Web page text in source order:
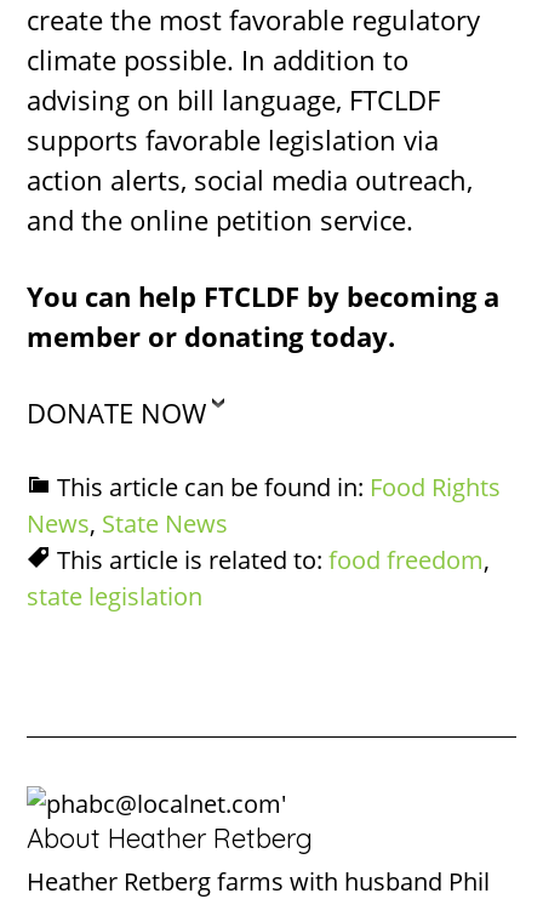
create the most favorable regulatory
climate possible. In addition to
advising on bill language, FTCLDF
supports favorable legislation via
action alerts, social media outreach,
and the online petition service.
You can help FTCLDF by becoming a
member or donating today.
DONATE NOW
This article can be found in: Food Rights
News, State News
This article is related to:food freedom,
state legislation
About Heather Retberg
Heather Retberg farms with husband Phil